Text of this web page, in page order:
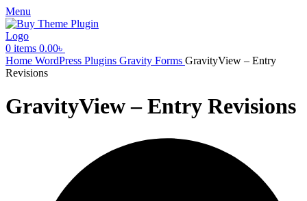
Menu
0 items 0.00৳
Home WordPress Plugins Gravity Forms GravityView – Entry
Revisions
GravityView – Entry Revisions